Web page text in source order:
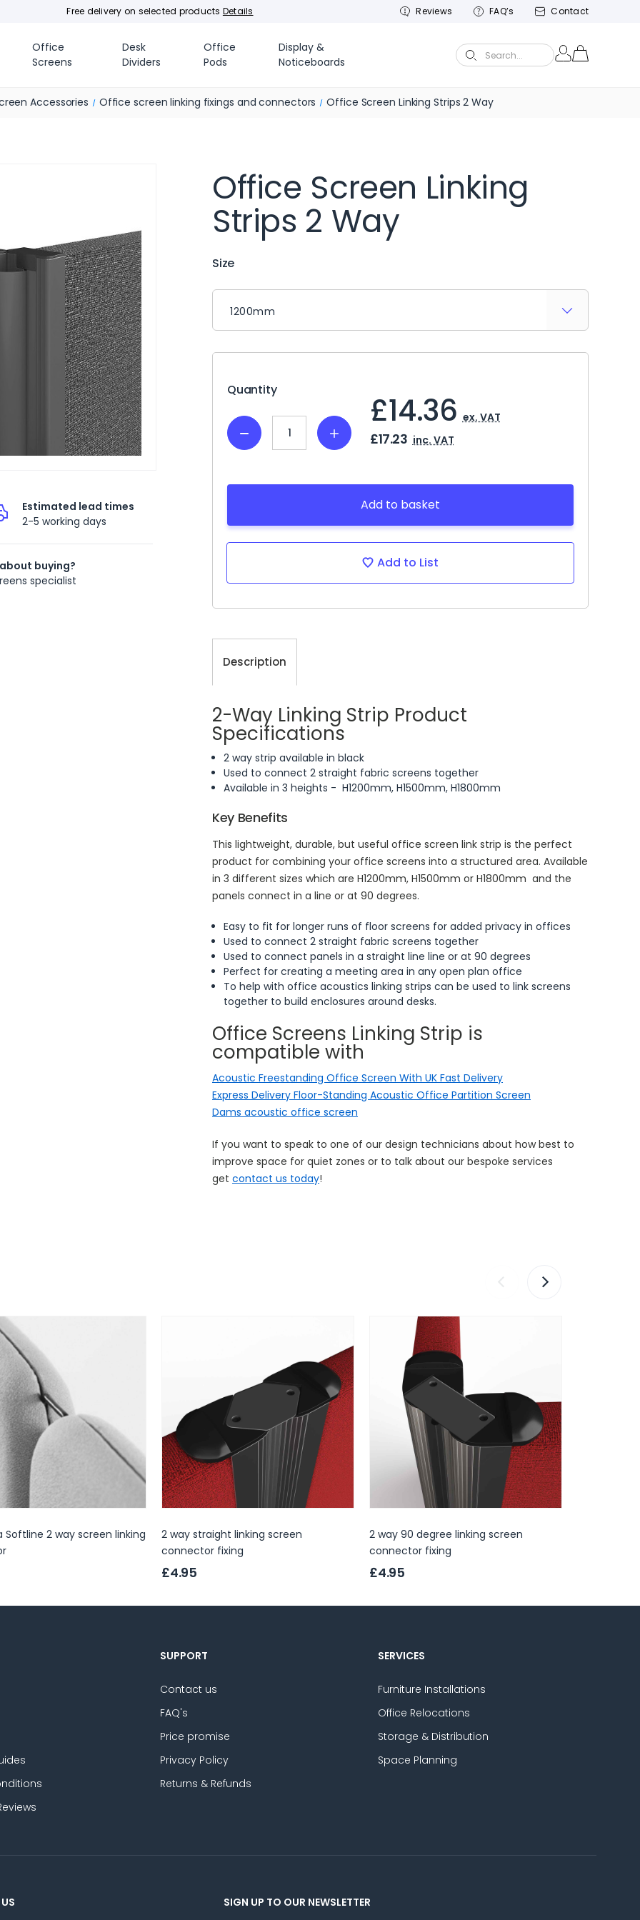
Free delivery on selected products Details Reviews FAQ’s Contact
Office
Screens
Desk
Dividers
Office
Pods
Display &
Noticeboards
Search...
Accessories Office screen linking fixings and connectors Office Screen Linking Strips 2 Way
Estimated lead times
2-5 working days
buying?
specialist
Office Screen Linking
Strips 2 Way
Size
Quantity
Decrease
Quantity:
Increase
Quantity:
£14.36 ex. VAT
£17.23 inc. VAT
Add to basket
Add to List
Description
2-Way Linking Strip Product
Specifications
2 way strip available in black
Used to connect 2 straight fabric screens together
Available in 3 heights - H1200mm, H1500mm, H1800mm
Key Benefits
This lightweight, durable, but useful office screen link strip is the perfect
product for combining your office screens into a structured area. Available
in 3 different sizes which are H1200mm, H1500mm or H1800mm and the
panels connect in a line or at 90 degrees.
Easy to fit for longer runs of floor screens for added privacy in offices
Used to connect 2 straight fabric screens together
Used to connect panels in a straight line line or at 90 degrees
Perfect for creating a meeting area in any open plan office
To help with office acoustics linking strips can be used to link screens
together to build enclosures around desks.
Office Screens Linking Strip is
compatible with
Acoustic Freestanding Office Screen With UK Fast Delivery
Express Delivery Floor-Standing Acoustic Office Partition Screen
Dams acoustic office screen
If you want to speak to one of our design technicians about how best to
improve space for quiet zones or to talk about our bespoke services
getcontact us today!
Softline 2 way screen linking
2 way straight linking screen
connector fixing
£4.95
2 way 90 degree linking screen
connector fixing
£4.95
SUPPORT
Contact us
FAQ's
Price promise
Privacy Policy
Returns & Refunds
SERVICES
Furniture Installations
Office Relocations
Storage & Distribution
Space Planning
SIGN UP TO OUR NEWSLETTER